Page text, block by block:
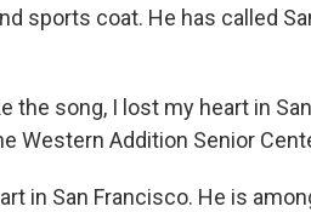
sports coat. He has called
the song, I lost my heart in
Western Addition Senior
in San Francisco. He is